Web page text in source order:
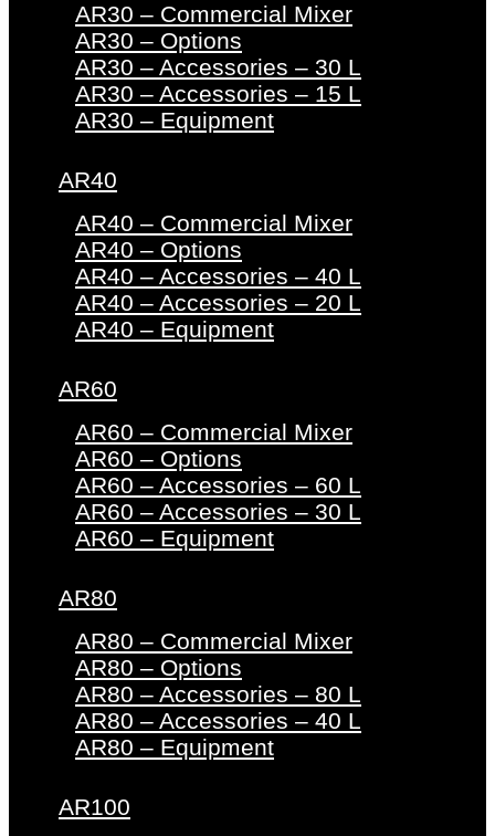
AR30 – Commercial Mixer
AR30 – Options
AR30 – Accessories – 30 L
AR30 – Accessories – 15 L
AR30 – Equipment
AR40
AR40 – Commercial Mixer
AR40 – Options
AR40 – Accessories – 40 L
AR40 – Accessories – 20 L
AR40 – Equipment
AR60
AR60 – Commercial Mixer
AR60 – Options
AR60 – Accessories – 60 L
AR60 – Accessories – 30 L
AR60 – Equipment
AR80
AR80 – Commercial Mixer
AR80 – Options
AR80 – Accessories – 80 L
AR80 – Accessories – 40 L
AR80 – Equipment
AR100